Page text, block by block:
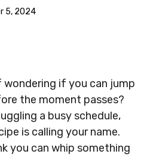
5, 2024
if you can jump
the moment passes?
a busy schedule,
is calling your name.
you can whip something